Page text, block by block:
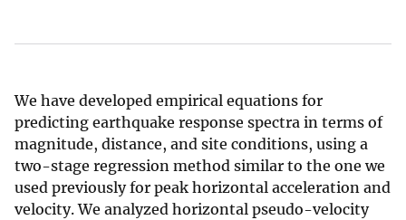
We have developed empirical equations for
predicting earthquake response spectra in terms of
magnitude, distance, and site conditions, using a
two-stage regression method similar to the one we
used previously for peak horizontal acceleration and
velocity. We analyzed horizontal pseudo-velocity